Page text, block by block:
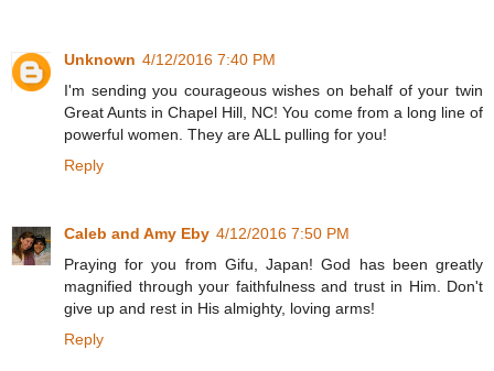
Unknown 4/12/2016 7:40 PM
I'm sending you courageous wishes on behalf of your twin
Great Aunts in Chapel Hill, NC! You come from a long line of
powerful women. They are ALL pulling for you!
Reply
Caleb and Amy Eby 4/12/2016 7:50 PM
Praying for you from Gifu, Japan! God has been greatly
magnified through your faithfulness and trust in Him. Don't
give up and rest in His almighty, loving arms!
Reply